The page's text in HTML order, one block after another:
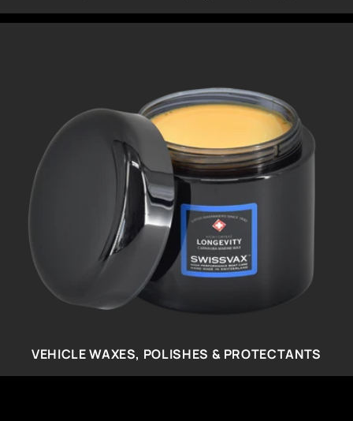
VEHICLE WAXES, POLISHES & PROTECTANTS